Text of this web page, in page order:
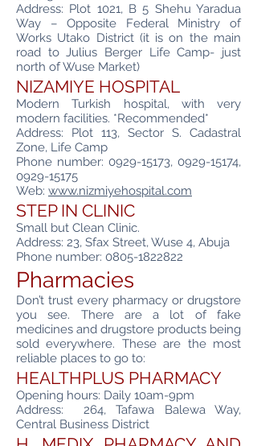
Address: Plot 1021, B 5 Shehu Yaradua
Way – Opposite Federal Ministry of
Works Utako District (it is on the main
road to Julius Berger Life Camp- just
north of Wuse Market)
NIZAMIYE HOSPITAL
Modern Turkish hospital, with very
modern facilities. *Recommended*
Address: Plot 113, Sector S. Cadastral
Zone, Life Camp
Phone number: 0929-15173, 0929-15174,
0929-15175
Web: www.nizmiyehospital.com
STEP IN CLINIC
Small but Clean Clinic.
Address: 23, Sfax Street, Wuse 4, Abuja
Phone number: 0805-1822822
Pharmacies
Don’t trust every pharmacy or drugstore
you see. There are a lot of fake
medicines and drugstore products being
sold everywhere. These are the most
reliable places to go to:
HEALTHPLUS PHARMACY
Opening hours: Daily 10am-9pm
Address: 264, Tafawa Balewa Way,
Central Business District